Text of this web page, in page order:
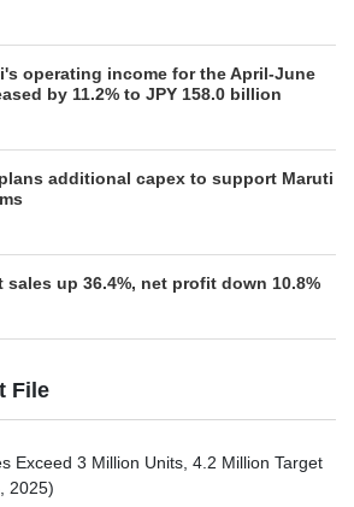
operating income for the April-June
by 11.2% to JPY 158.0 billion
additional capex to support Maruti
sales up 36.4%, net profit down 10.8%
File
Exceed 3 Million Units, 4.2 Million Target
2025)